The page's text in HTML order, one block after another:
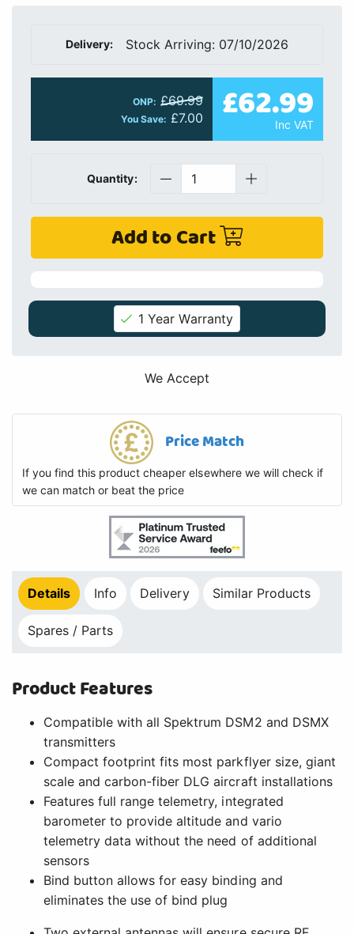
Delivery: Stock Arriving: 07/10/2026
ONP: £69.99
You Save: £7.00 £62.99
Inc VAT
Quantity:
Add to Cart
1 Year Warranty
We Accept
Price Match
If you find this product cheaper elsewhere we will check if
we can match or beat the price
Details Info Delivery Similar Products
Spares / Parts
Product Features
Compatible with all Spektrum DSM2 and DSMX
transmitters
Compact footprint fits most parkflyer size, giant
scale and carbon-fiber DLG aircraft installations
Features full range telemetry, integrated
barometer to provide altitude and vario
telemetry data without the need of additional
sensors
Bind button allows for easy binding and
eliminates the use of bind plug